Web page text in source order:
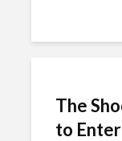
The
to